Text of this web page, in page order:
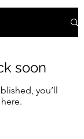
soon
you’ll